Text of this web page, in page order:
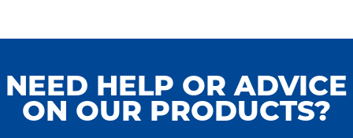
NEED HELP OR ADVICE
ON OUR PRODUCTS?